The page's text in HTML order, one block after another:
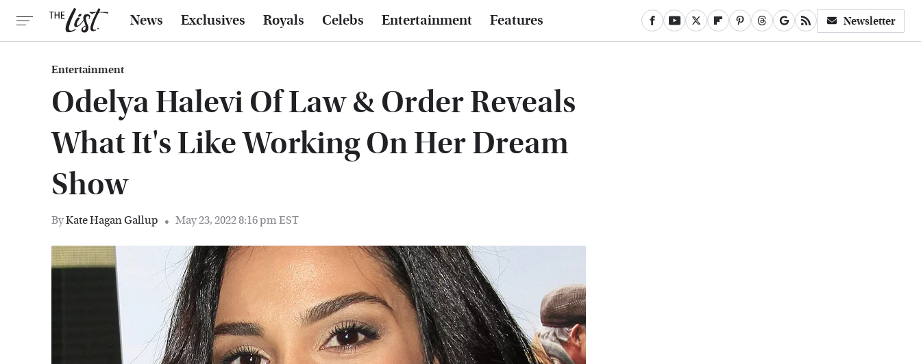
News Exclusives Royals Celebs Entertainment Features Newsletter
Entertainment
Odelya Halevi Of Law & Order Reveals
What It's Like Working On Her Dream
Show
ByKate Hagan Gallup May 23, 2022 8:16 pm EST